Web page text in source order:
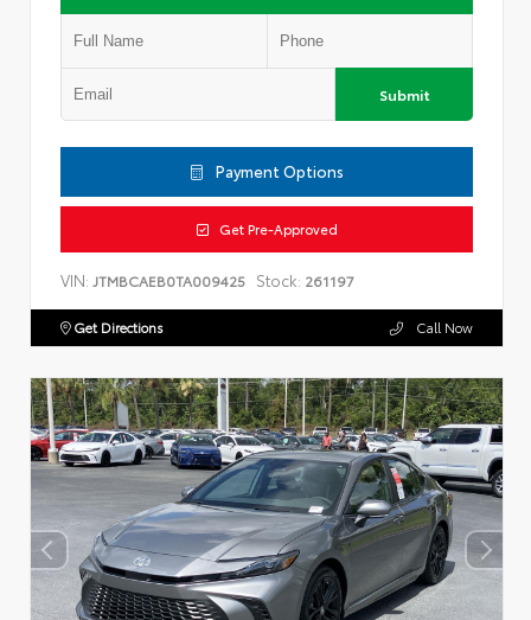
Submit
Payment Options
Get Pre-Approved
VIN: JTMBCAEB0TA009425 Stock: 261197
Get Directions Call Now